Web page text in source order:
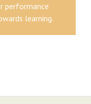
performance
learning.